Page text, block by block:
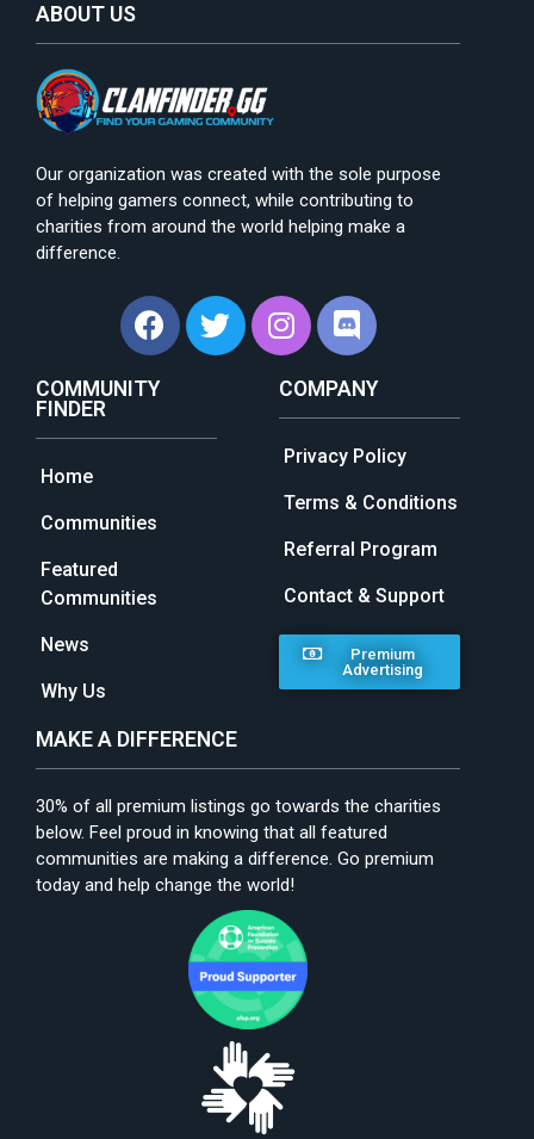
ABOUT US
Our organization was created with the sole purpose
of helping gamers connect, while contributing to
charities from around the world helping make a
difference.
COMMUNITY
FINDER
Home
Communities
Featured
Communities
News
Why Us
COMPANY
Privacy Policy
Terms & Conditions
Referral Program
Contact & Support
Premium
Advertising
MAKE A DIFFERENCE
30% of all premium listings go towards the charities
below. Feel proud in knowing that all featured
communities are making a difference. Go premium
today and help change the world!